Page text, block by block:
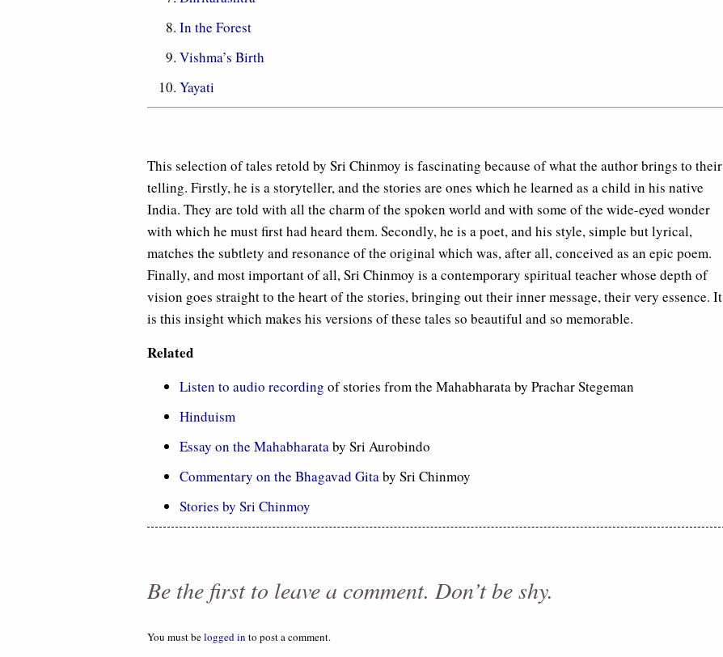
In the Forest
Vishma’s Birth
Yayati
This selection of tales retold by Sri Chinmoy is fascinating because of what the author brings to their
telling. Firstly, he is a storyteller, and the stories are ones which he learned as a child in his native
India. They are told with all the charm of the spoken world and with some of the wide-eyed wonder
with which he must first had heard them. Secondly, he is a poet, and his style, simple but lyrical,
matches the subtlety and resonance of the original which was, after all, conceived as an epic poem.
Finally, and most important of all, Sri Chinmoy is a contemporary spiritual teacher whose depth of
vision goes straight to the heart of the stories, bringing out their inner message, their very essence. It
is this insight which makes his versions of these tales so beautiful and so memorable.
Related
Listen to audio recording of stories from the Mahabharata by Prachar Stegeman
Hinduism
Essay on the Mahabharataby Sri Aurobindo
Commentary on the Bhagavad Gitaby Sri Chinmoy
Stories by Sri Chinmoy
Be the first to leave a comment. Don’t be shy.
You must belogged in to post a comment.